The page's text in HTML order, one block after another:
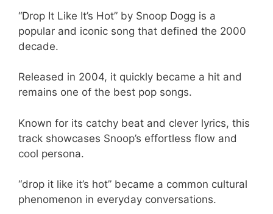
“Drop It Like It’s Hot” by Snoop Dogg is a
popular and iconic song that defined the 2000
decade.
Released in 2004, it quickly became a hit and
remains one of the best pop songs.
Known for its catchy beat and clever lyrics, this
track showcases Snoop’s effortless flow and
cool persona.
“drop it like it’s hot” became a common cultural
phenomenon in everyday conversations.